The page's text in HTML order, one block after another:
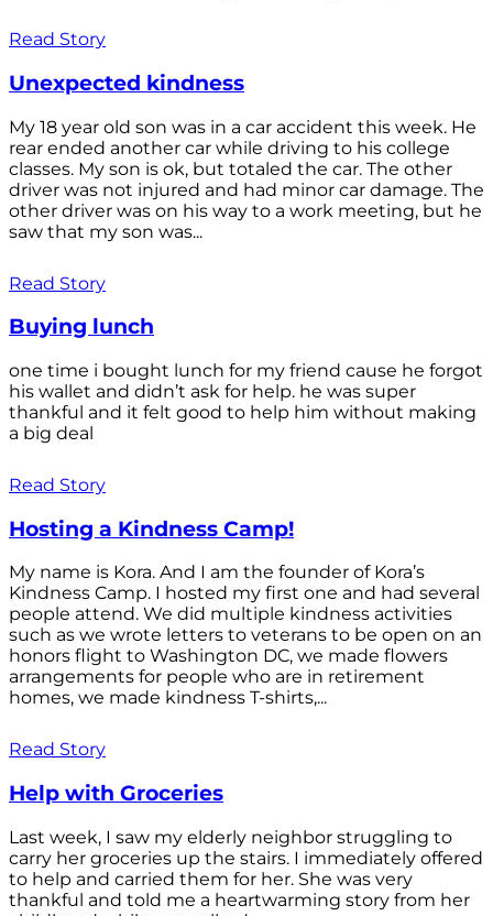
Read Story
Unexpected kindness
My 18 year old son was in a car accident this week. He
rear ended another car while driving to his college
classes. My son is ok, but totaled the car. The other
driver was not injured and had minor car damage. The
other driver was on his way to a work meeting, but he
saw that my son was...
Read Story
Buying lunch
one time i bought lunch for my friend cause he forgot
his wallet and didn’t ask for help. he was super
thankful and it felt good to help him without making
a big deal
Read Story
Hosting a Kindness Camp!
My name is Kora. And I am the founder of Kora’s
Kindness Camp. I hosted my first one and had several
people attend. We did multiple kindness activities
such as we wrote letters to veterans to be open on an
honors flight to Washington DC, we made flowers
arrangements for people who are in retirement
homes, we made kindness T-shirts,...
Read Story
Help with Groceries
Last week, I saw my elderly neighbor struggling to
carry her groceries up the stairs. I immediately offered
to help and carried them for her. She was very
thankful and told me a heartwarming story from her